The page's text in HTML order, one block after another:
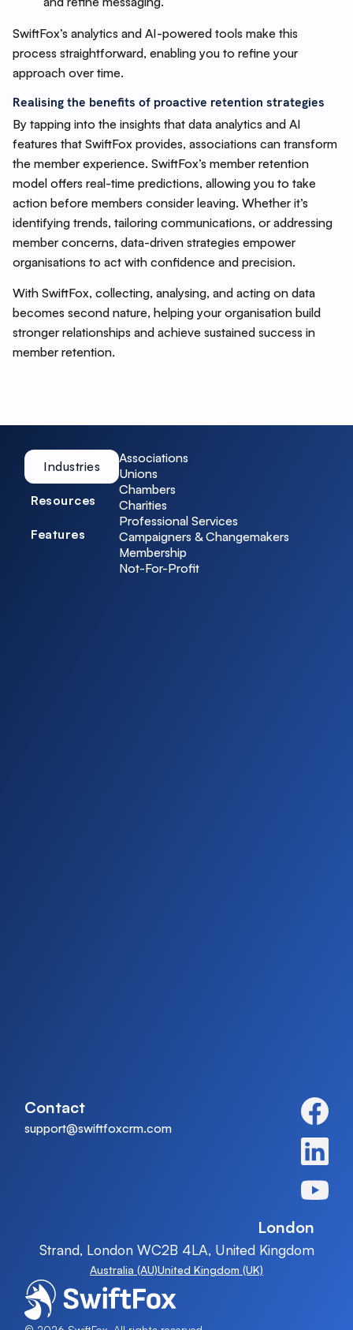
SwiftFox’s analytics and AI-powered tools make this
process straightforward, enabling you to refine your
approach over time.
Realising the benefits of proactive retention strategies
By tapping into the insights that data analytics and AI
features that SwiftFox provides, associations can transform
the member experience. SwiftFox’s member retention
model offers real-time predictions, allowing you to take
action before members consider leaving. Whether it’s
identifying trends, tailoring communications, or addressing
member concerns, data-driven strategies empower
organisations to act with confidence and precision.
With SwiftFox, collecting, analysing, and acting on data
becomes second nature, helping your organisation build
stronger relationships and achieve sustained success in
member retention.
Contact
support@swiftfoxcrm.com
Industries
Resources
Features
Associations
Unions
Chambers
Charities
Professional Services
Campaigners & Changemakers
Membership
Not-For-Profit
London
Strand, London WC2B 4LA, United Kingdom
Australia (AU)United Kingdom (UK)